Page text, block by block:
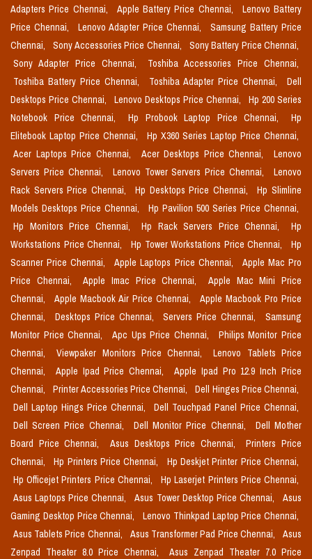
Adapters Price Chennai,
Apple Battery Price Chennai,
Lenovo Battery
Price Chennai,
Lenovo Adapter Price Chennai,
Samsung Battery Price
Chennai,
Sony Accessories Price Chennai,
Sony Battery Price Chennai,
Sony Adapter Price Chennai,
Toshiba Accessories Price Chennai,
Toshiba Battery Price Chennai,
Toshiba Adapter Price Chennai,
Dell
Desktops Price Chennai,
Lenovo Desktops Price Chennai,
Hp 200 Series
Notebook Price Chennai,
Hp Probook Laptop Price Chennai,
Hp
Elitebook Laptop Price Chennai,
Hp X360 Series Laptop Price Chennai,
Acer Laptops Price Chennai,
Acer Desktops Price Chennai,
Lenovo
Servers Price Chennai,
Lenovo Tower Servers Price Chennai,
Lenovo
Rack Servers Price Chennai,
Hp Desktops Price Chennai,
Hp Slimline
Models Desktops Price Chennai,
Hp Pavilion 500 Series Price Chennai,
Hp Monitors Price Chennai,
Hp Rack Servers Price Chennai,
Hp
Workstations Price Chennai,
Hp Tower Workstations Price Chennai,
Hp
Scanner Price Chennai,
Apple Laptops Price Chennai,
Apple Mac Pro
Price Chennai,
Apple Imac Price Chennai,
Apple Mac Mini Price
Chennai,
Apple Macbook Air Price Chennai,
Apple Macbook Pro Price
Chennai,
Desktops Price Chennai, Servers Price Chennai,
Samsung
Monitor Price Chennai,
Apc Ups Price Chennai,
Philips Monitor Price
Chennai,
Viewpaker Monitors Price Chennai,
Lenovo Tablets Price
Chennai,
Apple Ipad Price Chennai,
Apple Ipad Pro 12.9 Inch Price
Chennai,
Printer Accessories Price Chennai,
Dell Hinges Price Chennai,
Dell Laptop Hings Price Chennai,
Dell Touchpad Panel Price Chennai,
Dell Screen Price Chennai,
Dell Monitor Price Chennai,
Dell Mother
Board Price Chennai,
Asus Desktops Price Chennai,
Printers Price
Chennai,
Hp Printers Price Chennai,
Hp Deskjet Printer Price Chennai,
Hp Officejet Printers Price Chennai,
Hp Laserjet Printers Price Chennai,
Asus Laptops Price Chennai,
Asus Tower Desktop Price Chennai,
Asus
Gaming Desktop Price Chennai,
Lenovo Thinkpad Laptop Price Chennai,
Asus Tablets Price Chennai,
Asus Transformer Pad Price Chennai,
Asus
Zenpad Theater 8.0 Price Chennai,
Asus Zenpad Theater 7.0 Price